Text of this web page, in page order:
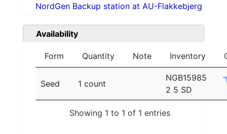
NordGen Backup station at AU-Flakkebjerg
Availability
Form Quantity Note Inventory
Seed 1 count
NGB15985
2 5 SD
Showing 1 to 1 of 1 entries